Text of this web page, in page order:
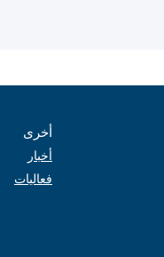
أخرى
أخبار
فعاليات